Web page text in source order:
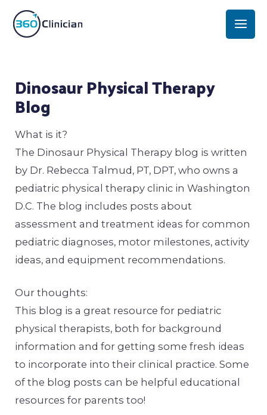
Skip
Dinosaur Physical Therapy
Blog
What is it?
The Dinosaur Physical Therapy blog is written
by Dr. Rebecca Talmud, PT, DPT, who owns a
pediatric physical therapy clinic in Washington
D.C. The blog includes posts about
assessment and treatment ideas for common
pediatric diagnoses, motor milestones, activity
ideas, and equipment recommendations.
Our thoughts:
This blog is a great resource for pediatric
physical therapists, both for background
information and for getting some fresh ideas
to incorporate into their clinical practice. Some
of the blog posts can be helpful educational
resources for parents too!
navigation